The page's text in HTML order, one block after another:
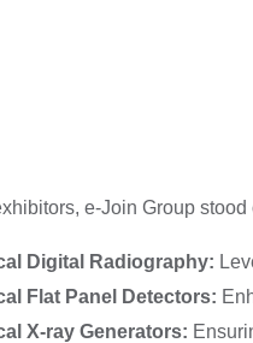
e-Join Group stood
Digital Radiography:
Flat Panel Detectors:
X-ray Generators: